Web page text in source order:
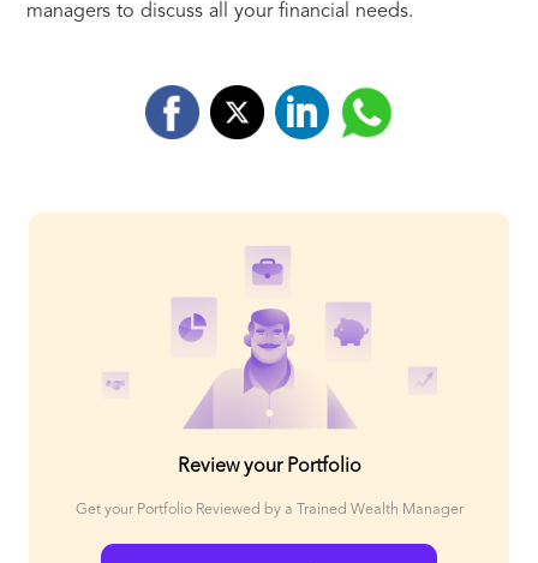
managers to discuss all your financial needs.
Review your Portfolio
Get your Portfolio Reviewed by a Trained Wealth Manager